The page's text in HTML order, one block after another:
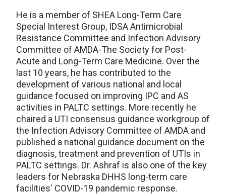
He is a member of SHEA Long-Term Care
Special Interest Group, IDSA Antimicrobial
Resistance Committee and Infection Advisory
Committee of AMDA-The Society for Post-
Acute and Long-Term Care Medicine. Over the
last 10 years, he has contributed to the
development of various national and local
guidance focused on improving IPC and AS
activities in PALTC settings. More recently he
chaired a UTI consensus guidance workgroup of
the Infection Advisory Committee of AMDA and
published a national guidance document on the
diagnosis, treatment and prevention of UTIs in
PALTC settings. Dr. Ashraf is also one of the key
leaders for Nebraska DHHS long-term care
facilities' COVID-19 pandemic response.